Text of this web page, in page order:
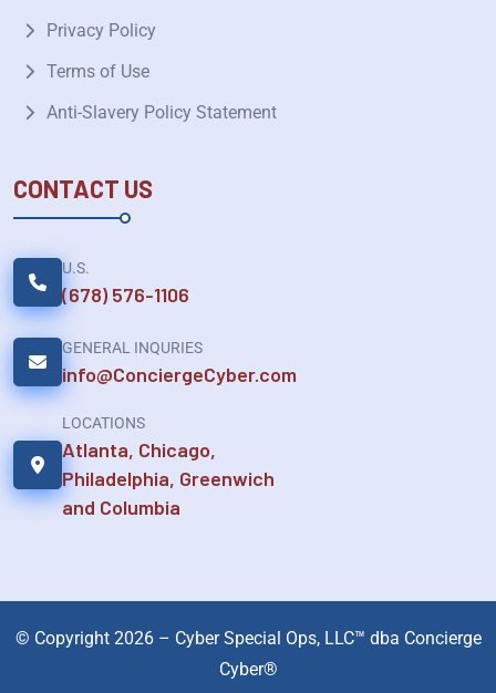
Privacy Policy
Terms of Use
Anti-Slavery Policy Statement
CONTACT US
U.S.
(678) 576-1106
GENERAL INQURIES
info@ConciergeCyber.com
LOCATIONS
Atlanta, Chicago,
Philadelphia, Greenwich
and Columbia
© Copyright 2026 – Cyber Special Ops, LLC™ dba Concierge
Cyber®